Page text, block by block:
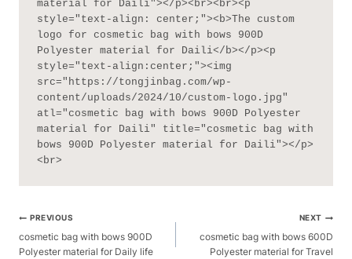
material for Daili"></p><br><br><p
style="text-align: center;"><b>The custom
logo for cosmetic bag with bows 900D
Polyester material for Daili</b></p><p
style="text-align:center;"><img
src="https://tongjinbag.com/wp-
content/uploads/2024/10/custom-logo.jpg"
atl="cosmetic bag with bows 900D Polyester
material for Daili" title="cosmetic bag with
bows 900D Polyester material for Daili"></p>
<br>
Post
Navigation
PREVIOUS
cosmetic bag with bows 900D
Polyester material for Daily life
NEXT
cosmetic bag with bows 600D
Polyester material for Travel